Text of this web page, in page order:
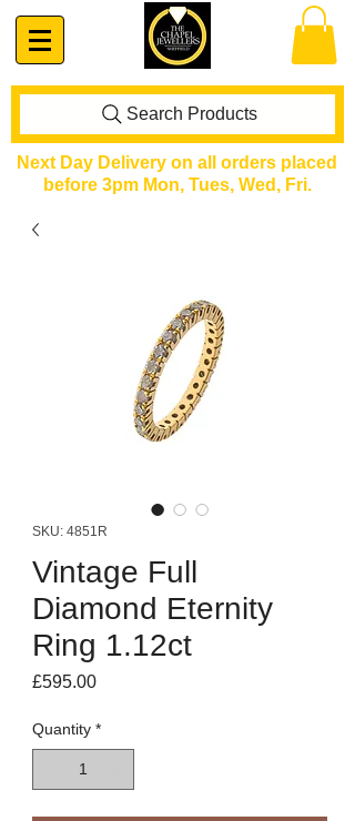
Search Products
Next Day Delivery on all orders placed
before 3pm Mon, Tues, Wed, Fri.
SKU: 4851R
Vintage Full
Diamond Eternity
Ring 1.12ct
£595.00Price
Quantity *